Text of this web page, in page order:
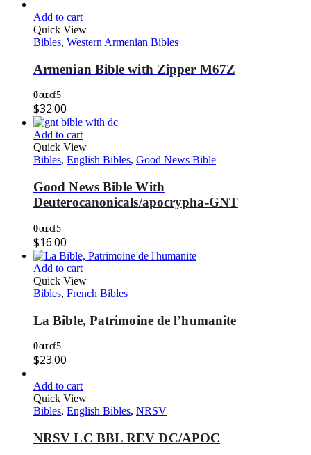
Add to cart
Quick View
Bibles, Western Armenian Bibles
Armenian Bible with Zipper M67Z
0out of 5
$32.00
Add to cart
Quick View
Bibles, English Bibles, Good News Bible
Good News Bible With
Deuterocanonicals/apocrypha-GNT
0out of 5
$16.00
Add to cart
Quick View
Bibles, French Bibles
La Bible, Patrimoine de l’humanite
0out of 5
$23.00
Add to cart
Quick View
Bibles, English Bibles, NRSV
NRSV LC BBL REV DC/APOC